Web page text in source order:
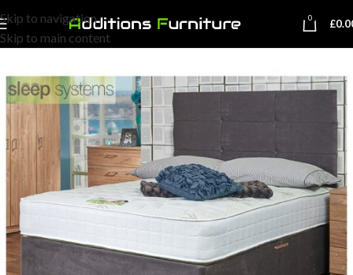
Skip to navigation
Skip to main content
0 £